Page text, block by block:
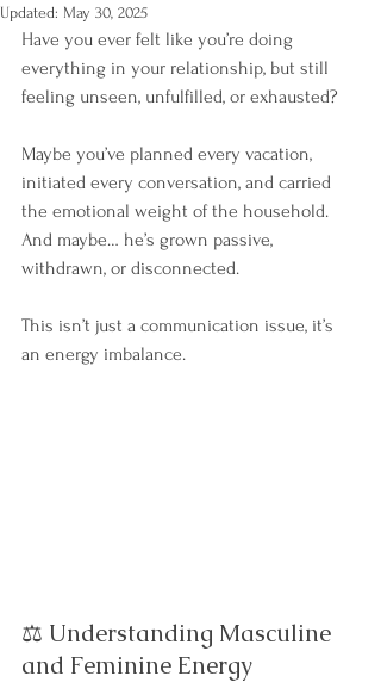
Updated: May 30, 2025
Have you ever felt like you’re doing
everything in your relationship, but still
feeling unseen, unfulfilled, or exhausted?
Maybe you’ve planned every vacation,
initiated every conversation, and carried
the emotional weight of the household.
And maybe… he’s grown passive,
withdrawn, or disconnected.
This isn’t just a communication issue, it’s
an energy imbalance.
⚖️ Understanding Masculine
and Feminine Energy